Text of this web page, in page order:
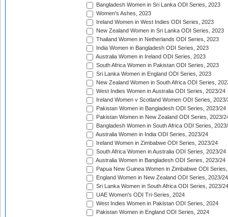
Bangladesh Women in Sri Lanka ODI Series, 2023
Women's Ashes, 2023
Ireland Women in West Indies ODI Series, 2023
New Zealand Women in Sri Lanka ODI Series, 2023
Thailand Women in Netherlands ODI Series, 2023
India Women in Bangladesh ODI Series, 2023
Australia Women in Ireland ODI Series, 2023
South Africa Women in Pakistan ODI Series, 2023
Sri Lanka Women in England ODI Series, 2023
New Zealand Women in South Africa ODI Series,
West Indies Women in Australia ODI Series, 2023/24
Ireland Women v Scotland Women ODI Series, 2023/
Pakistan Women in Bangladesh ODI Series, 2023/24
Pakistan Women in New Zealand ODI Series, 2023/
Bangladesh Women in South Africa ODI Series,
Australia Women in India ODI Series, 2023/24
Ireland Women in Zimbabwe ODI Series, 2023/24
South Africa Women in Australia ODI Series, 2023/24
Australia Women in Bangladesh ODI Series, 2023/24
Papua New Guinea Women in Zimbabwe ODI
England Women in New Zealand ODI Series, 2023/24
Sri Lanka Women in South Africa ODI Series, 2023/24
UAE Women's ODI Tri-Series, 2024
West Indies Women in Pakistan ODI Series, 2024
Pakistan Women in England ODI Series, 2024